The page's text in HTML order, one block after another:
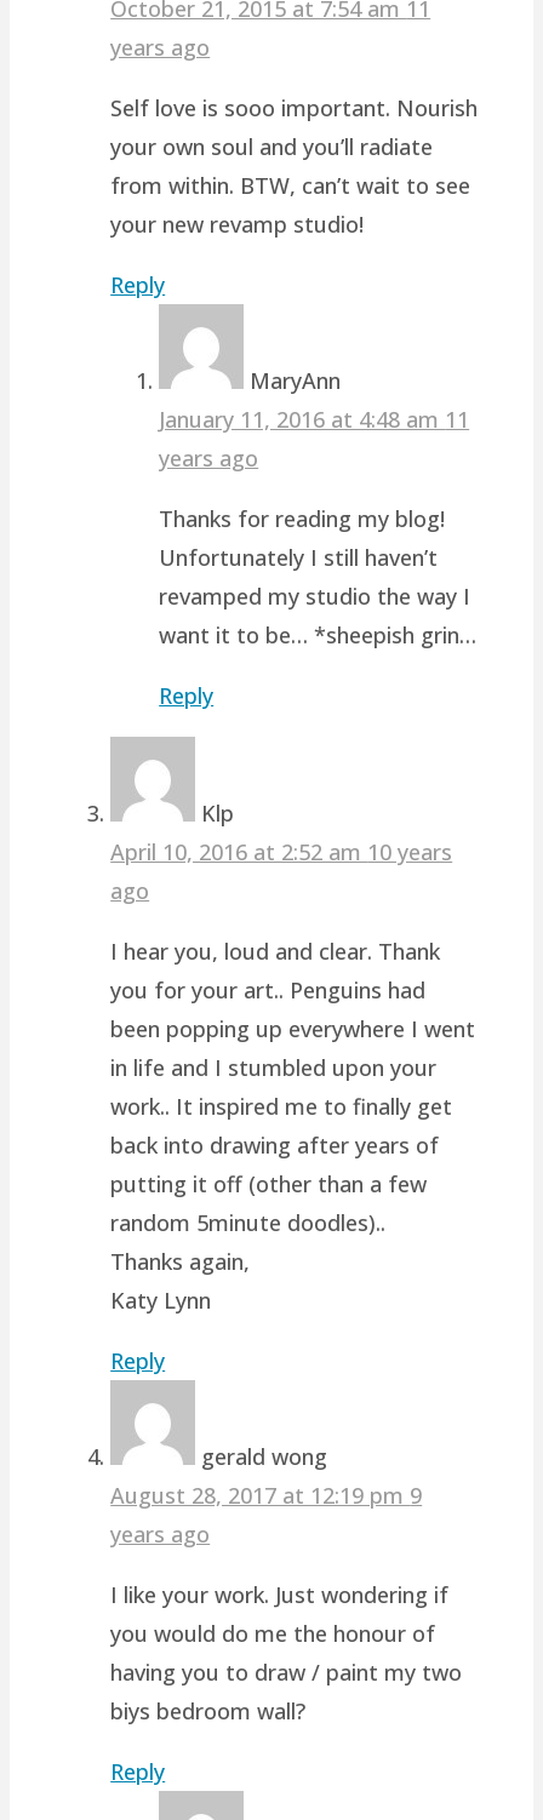
October 21, 2015 at 7:54 am 11
years ago
Self love is sooo important. Nourish
your own soul and you’ll radiate
from within. BTW, can’t wait to see
your new revamp studio!
Reply
MaryAnn
January 11, 2016 at 4:48 am 11
years ago
Thanks for reading my blog!
Unfortunately I still haven’t
revamped my studio the way I
want it to be… *sheepish grin…
Reply
Klp
April 10, 2016 at 2:52 am 10 years
ago
I hear you, loud and clear. Thank
you for your art.. Penguins had
been popping up everywhere I went
in life and I stumbled upon your
work.. It inspired me to finally get
back into drawing after years of
putting it off (other than a few
random 5minute doodles)..
Thanks again,
Katy Lynn
Reply
gerald wong
August 28, 2017 at 12:19 pm 9
years ago
I like your work. Just wondering if
you would do me the honour of
having you to draw / paint my two
biys bedroom wall?
Reply